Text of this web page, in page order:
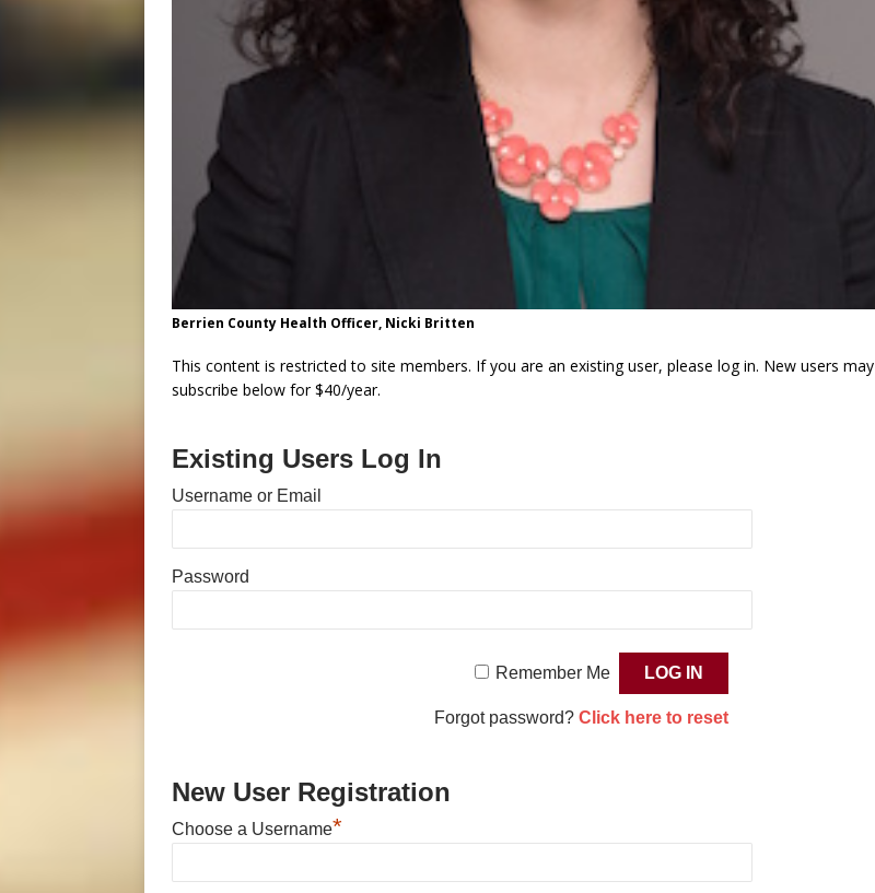
Berrien County Health Officer, Nicki Britten
This content is restricted to site members. If you are an existing user, please log in. New users may
subscribe below for $40/year.
Existing Users Log In
Username or Email
Password
Remember Me
Forgot password? Click here to reset
New User Registration
Choose a Username*